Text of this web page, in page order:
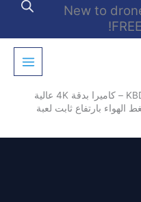
New to
طائرة بدون طيار صغيرة من KBDFA S128 – كاميرا بدقة 4K عالية
الهواء بارتفاع ثابت لعبة